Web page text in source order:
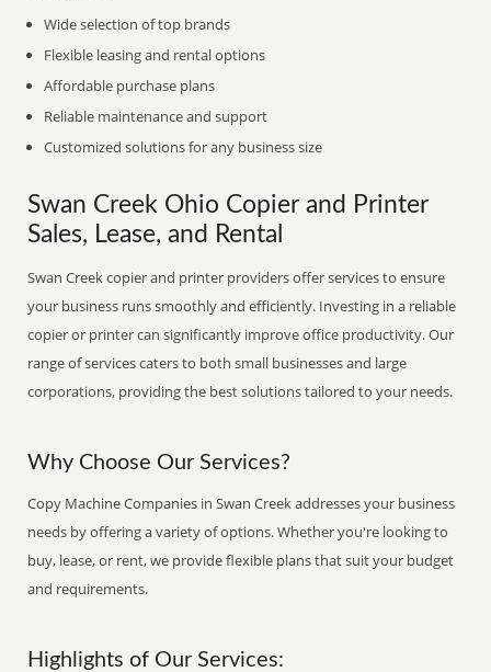
Wide selection of top brands
Flexible leasing and rental options
Affordable purchase plans
Reliable maintenance and support
Customized solutions for any business size
Swan Creek Ohio Copier and Printer
Sales, Lease, and Rental
Swan Creek copier and printer providers offer services to ensure
your business runs smoothly and efficiently. Investing in a reliable
copier or printer can significantly improve office productivity. Our
range of services caters to both small businesses and large
corporations, providing the best solutions tailored to your needs.
Why Choose Our Services?
Copy Machine Companies in Swan Creek addresses your business
needs by offering a variety of options. Whether you're looking to
buy, lease, or rent, we provide flexible plans that suit your budget
and requirements.
Highlights of Our Services: